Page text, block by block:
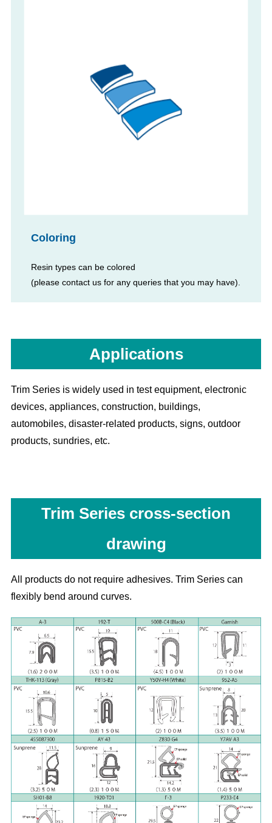
Coloring
Resin types can be colored
(please contact us for any queries that you may have).
Applications
Trim Series is widely used in test equipment, electronic
devices, appliances, construction, buildings,
automobiles, disaster-related products, signs, outdoor
products, sundries, etc.
Trim Series cross-section
drawing
All products do not require adhesives. Trim Series can
flexibly bend around curves.